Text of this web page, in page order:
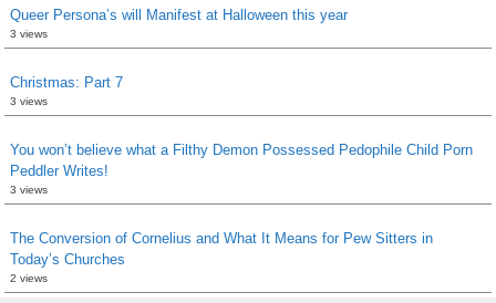
Queer Persona’s will Manifest at Halloween this year
3 views
Christmas: Part 7
3 views
You won’t believe what a Filthy Demon Possessed Pedophile Child Porn
Peddler Writes!
3 views
The Conversion of Cornelius and What It Means for Pew Sitters in
Today’s Churches
2 views